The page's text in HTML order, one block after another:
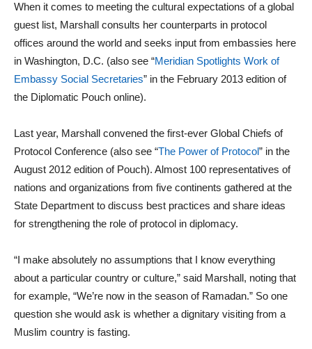
When it comes to meeting the cultural expectations of a global
guest list, Marshall consults her counterparts in protocol
offices around the world and seeks input from embassies here
in Washington, D.C. (also see “Meridian Spotlights Work of
Embassy Social Secretaries” in the February 2013 edition of
the Diplomatic Pouch online).
Last year, Marshall convened the first-ever Global Chiefs of
Protocol Conference (also see “The Power of Protocol” in the
August 2012 edition of Pouch). Almost 100 representatives of
nations and organizations from five continents gathered at the
State Department to discuss best practices and share ideas
for strengthening the role of protocol in diplomacy.
“I make absolutely no assumptions that I know everything
about a particular country or culture,” said Marshall, noting that
for example, “We’re now in the season of Ramadan.” So one
question she would ask is whether a dignitary visiting from a
Muslim country is fasting.